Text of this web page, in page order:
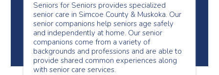
Seniors for Seniors provides specialized
senior care in Simcoe County & Muskoka. Our
senior companions help seniors age safely
and independently at home. Our senior
companions come from a variety of
backgrounds and professions and are able to
provide shared common experiences along
with senior care services.